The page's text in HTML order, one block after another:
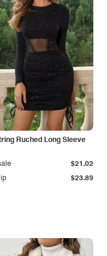
Ruched Long Sleeve
$23.89
$21.02